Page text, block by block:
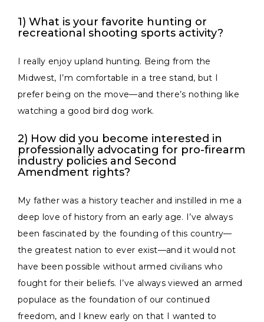
1) What is your favorite hunting or
recreational shooting sports activity?
I really enjoy upland hunting. Being from the
Midwest, I’m comfortable in a tree stand, but I
prefer being on the move—and there’s nothing like
watching a good bird dog work.
2) How did you become interested in
professionally advocating for pro-firearm
industry policies and Second
Amendment rights?
My father was a history teacher and instilled in me a
deep love of history from an early age. I’ve always
been fascinated by the founding of this country—
the greatest nation to ever exist—and it would not
have been possible without armed civilians who
fought for their beliefs. I’ve always viewed an armed
populace as the foundation of our continued
freedom, and I knew early on that I wanted to